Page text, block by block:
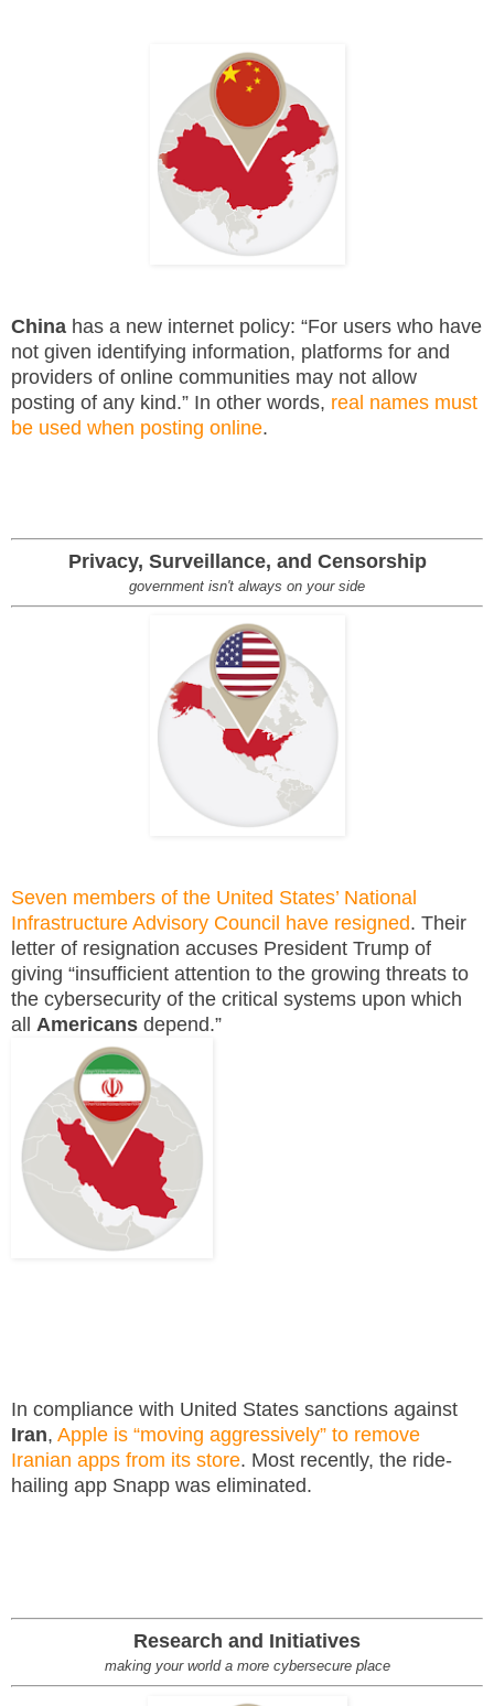
China has a new internet policy: “For users who have
not given identifying information, platforms for and
providers of online communities may not allow
posting of any kind.” In other words, real names must
be used when posting online.
Privacy, Surveillance, and Censorship
government isn't always on your side
Seven members of the United States’ National
Infrastructure Advisory Council have resigned. Their
letter of resignation accuses President Trump of
giving “insufficient attention to the growing threats to
the cybersecurity of the critical systems upon which
all Americans depend.”
In compliance with United States sanctions against
Iran, Apple is “moving aggressively” to remove
Iranian apps from its store. Most recently, the ride-
hailing app Snapp was eliminated.
Research and Initiatives
making your world a more cybersecure place